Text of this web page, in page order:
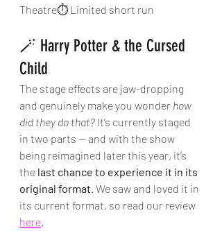
Theatre⏱ Limited short run
🪄 Harry Potter & the Cursed
Child
The stage effects are jaw-dropping
and genuinely make you wonder how
did they do that? It’s currently staged
in two parts — and with the show
being reimagined later this year, it’s
the last chance to experience it in its
original format. We saw and loved it in
its current format, so read our review
here.